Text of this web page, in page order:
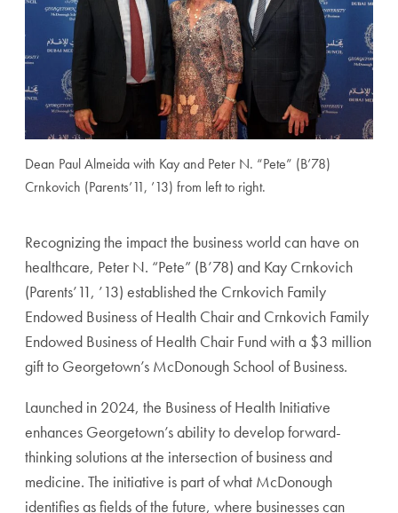
Dean Paul Almeida with Kay and Peter N. “Pete” (B’78)
Crnkovich (Parents’11, ’13) from left to right.
Recognizing the impact the business world can have on
healthcare, Peter N. “Pete” (B’78) and Kay Crnkovich
(Parents’11, ’13) established the Crnkovich Family
Endowed Business of Health Chair and Crnkovich Family
Endowed Business of Health Chair Fund with a $3 million
gift to Georgetown’s McDonough School of Business.
Launched in 2024, the Business of Health Initiative
enhances Georgetown’s ability to develop forward-
thinking solutions at the intersection of business and
medicine. The initiative is part of what McDonough
identifies as fields of the future, where businesses can